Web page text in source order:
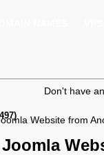
Don't have
Website from